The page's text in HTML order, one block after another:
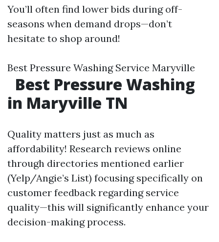
You’ll often find lower bids during off-
seasons when demand drops—don’t
hesitate to shop around!
Best Pressure Washing Service Maryville
Best Pressure Washing
in Maryville TN
Quality matters just as much as
affordability! Research reviews online
through directories mentioned earlier
(Yelp/Angie’s List) focusing specifically on
customer feedback regarding service
quality—this will significantly enhance your
decision-making process.